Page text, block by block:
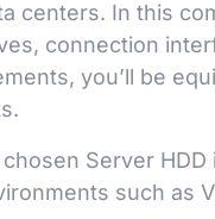
centers. In this
connection
you’ll be
Server
such as